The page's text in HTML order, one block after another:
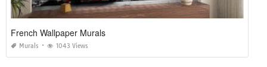
French Wallpaper Murals
Murals 1043 Views